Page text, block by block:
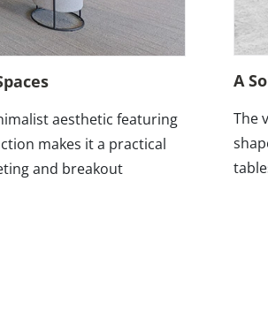
aesthetic featuring
makes it a practical
and breakout
A
The